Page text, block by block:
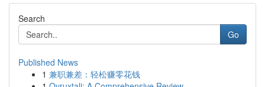
Search
Go
Published News
1 兼职兼差：轻松赚零花钱